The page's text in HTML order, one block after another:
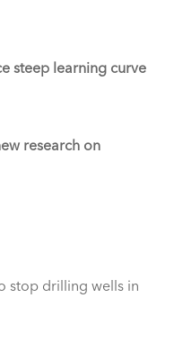
steep learning curve
research on
stop drilling wells in